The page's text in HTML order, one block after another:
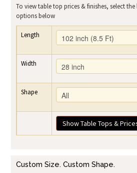
To view table top prices & finishes, select
options below
Length
Width
Shape
Show Table Tops &
Custom Size. Custom Shape.